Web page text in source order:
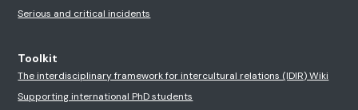
Serious and critical incidents
Toolkit
The interdisciplinary framework for intercultural relations (IDIR) Wiki
Supporting international PhD students